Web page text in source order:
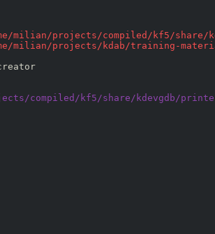
milian/projects/compiled/kf5/share/
milian/projects/kdab/training-
compiled/kf5/share/kdevgdb/